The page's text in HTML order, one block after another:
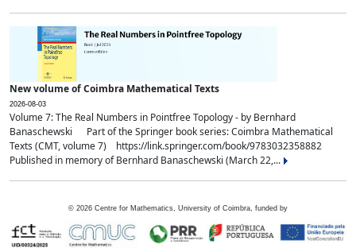
New volume of Coimbra Mathematical Texts
2026-08-03
Volume 7: The Real Numbers in Pointfree Topology - by Bernhard
Banaschewski Part of the Springer book series: Coimbra Mathematical
Texts (CMT, volume 7) https://link.springer.com/book/9783032358882
Published in memory of Bernhard Banaschewski (March 22,...
© 2026 Centre for Mathematics, University of Coimbra, funded by